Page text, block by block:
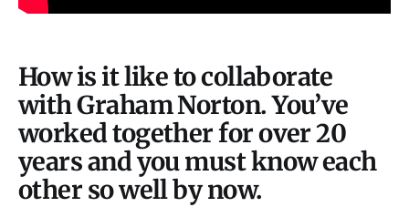
How is it like to collaborate
with Graham Norton. You’ve
worked together for over 20
years and you must know each
other so well by now.